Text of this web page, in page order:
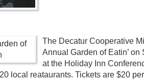
The Decatur Cooperative
Annual Garden of Eatin’
at the Holiday Inn
local reataurants. Tickets are $20